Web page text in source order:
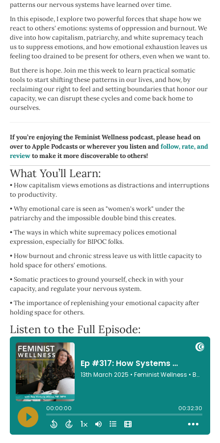
patterns our nervous systems have learned over time.
In this episode, I explore two powerful forces that shape how we
react to others' emotions: systems of oppression and burnout. We
dive into how capitalism, patriarchy, and white supremacy teach
us to suppress emotions, and how emotional exhaustion leaves us
feeling too drained to be present for others, even when we want to.
But there is hope. Join me this week to learn practical somatic
tools to start shifting these patterns in our lives, and how, by
reclaiming our right to feel and setting boundaries that honor our
capacity, we can disrupt these cycles and come back home to
ourselves.
If you’re enjoying the Feminist Wellness podcast, please head on
over to Apple Podcasts or wherever you listen andfollow, rate, and
reviewto make it more discoverable to others!
What You’ll Learn:
•How capitalism views emotions as distractions and interruptions
to productivity.
•Why emotional care is seen as "women's work" under the
patriarchy and the impossible double bind this creates.
•The ways in which white supremacy polices emotional
expression, especially for BIPOC folks.
•How burnout and chronic stress leave us with little capacity to
hold space for others' emotions.
•Somatic practices to ground yourself, check in with your
capacity, and regulate your nervous system.
•The importance of replenishing your emotional capacity after
holding space for others.
Listen to the Full Episode: